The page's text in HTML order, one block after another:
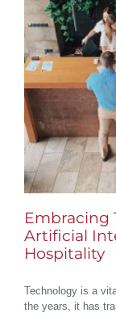
Embracing
Artificial
Hospitality
Technology is a
the years, it has